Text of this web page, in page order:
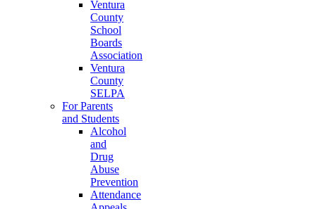
Ventura
County
School
Boards
Association
Ventura
County
SELPA
For Parents
and Students
Alcohol
and
Drug
Abuse
Prevention
Attendance